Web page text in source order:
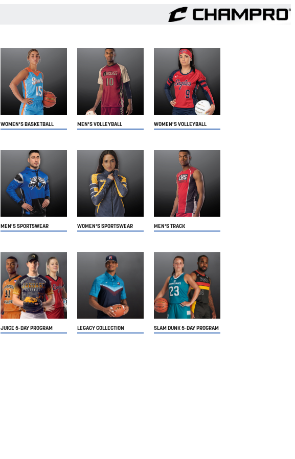
WOMEN'S BASKETBALL MEN'S VOLLEYBALL WOMEN'S VOLLEYBALL
MEN'S SPORTSWEAR WOMEN'S SPORTSWEAR MEN'S TRACK
JUICE 5-DAY PROGRAM LEGACY COLLECTION SLAM DUNK 5-DAY PROGRAM